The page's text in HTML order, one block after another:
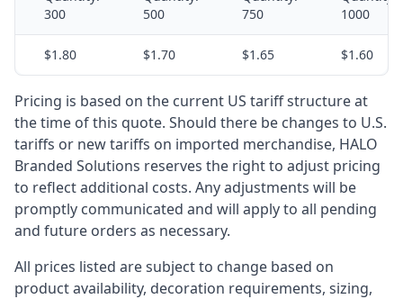
300
500
750
1000
$1.80 $1.70 $1.65 $1.60
Pricing is based on the current US tariff structure at
the time of this quote. Should there be changes to U.S.
tariffs or new tariffs on imported merchandise, HALO
Branded Solutions reserves the right to adjust pricing
to reflect additional costs. Any adjustments will be
promptly communicated and will apply to all pending
and future orders as necessary.
All prices listed are subject to change based on
product availability, decoration requirements, sizing,